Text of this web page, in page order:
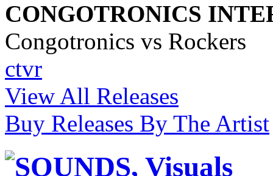
CONGOTRONICS
Congotronics vs Rockers
ctvr
View All Releases
Buy Releases By The Artist